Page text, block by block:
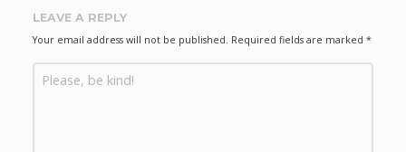
LEAVE A REPLY
Your email address will not be published. Required fields are marked *